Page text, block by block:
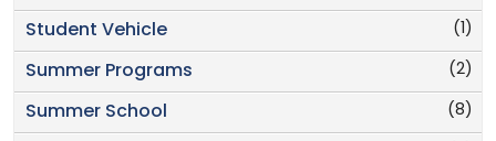
(1)
Student Vehicle
(2)
Summer Programs
(8)
Summer School